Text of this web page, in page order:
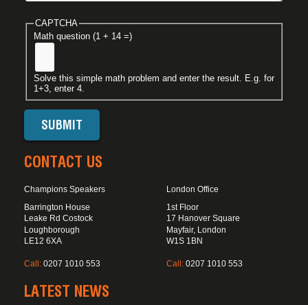
CAPTCHA
Math question (1 + 14 =)
Solve this simple math problem and enter the result. E.g. for
1+3, enter 4.
CONTACT US
Champions Speakers
Barrington House
Leake Rd Costock
Loughborough
LE12 6XA
Call: 0207 1010 553
London Office
1st Floor
17 Hanover Square
Mayfair, London
W1S 1BN
Call: 0207 1010 553
LATEST NEWS